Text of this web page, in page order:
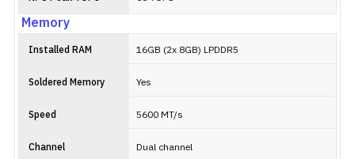
Memory
Installed RAM 16GB (2x 8GB) LPDDR5
Soldered Memory Yes
Speed 5600 MT/s
Channel Dual channel